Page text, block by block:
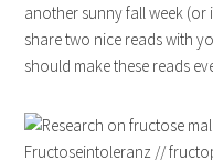
another sunny fall week (or
share two nice reads with
should make these reads